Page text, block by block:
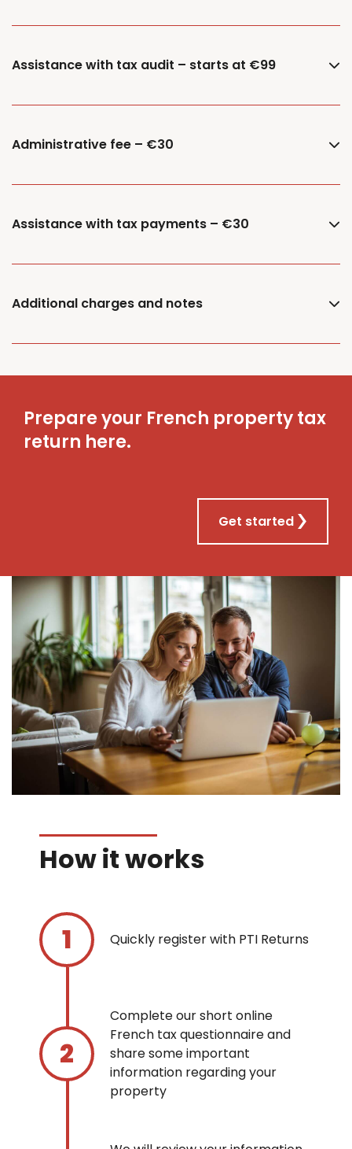
Assistance with tax audit – starts at €99
Administrative fee – €30
Assistance with tax payments – €30
Additional charges and notes
Prepare your French property tax
return here.
Get started
How it works
Quickly register with PTI Returns
Complete our short online
French tax questionnaire and
share some important
information regarding your
property